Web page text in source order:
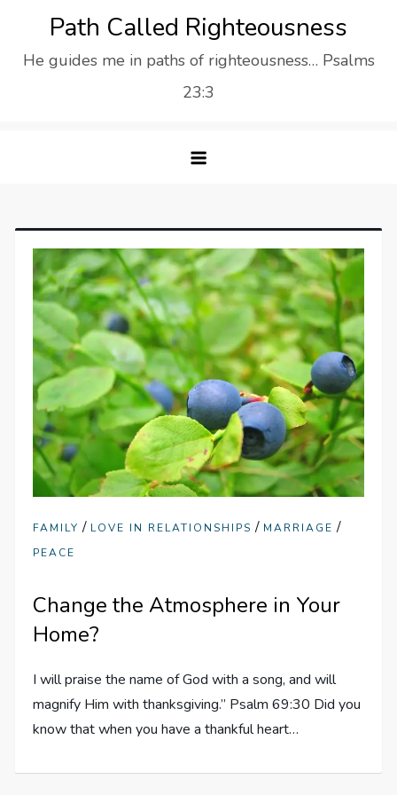
content
Path Called Righteousness
He guides me in paths of righteousness… Psalms
23:3
FAMILY / LOVE IN RELATIONSHIPS / MARRIAGE /
PEACE
Change the Atmosphere in Your
Home?
I will praise the name of God with a song, and will
magnify Him with thanksgiving.” Psalm 69:30 Did you
know that when you have a thankful heart…